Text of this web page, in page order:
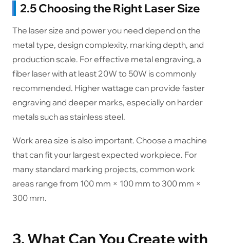
2.5 Choosing the Right Laser Size
The laser size and power you need depend on the
metal type, design complexity, marking depth, and
production scale. For effective metal engraving, a
fiber laser with at least 20W to 50W is commonly
recommended. Higher wattage can provide faster
engraving and deeper marks, especially on harder
metals such as stainless steel.
Work area size is also important. Choose a machine
that can fit your largest expected workpiece. For
many standard marking projects, common work
areas range from 100 mm × 100 mm to 300 mm ×
300 mm.
3. What Can You Create with